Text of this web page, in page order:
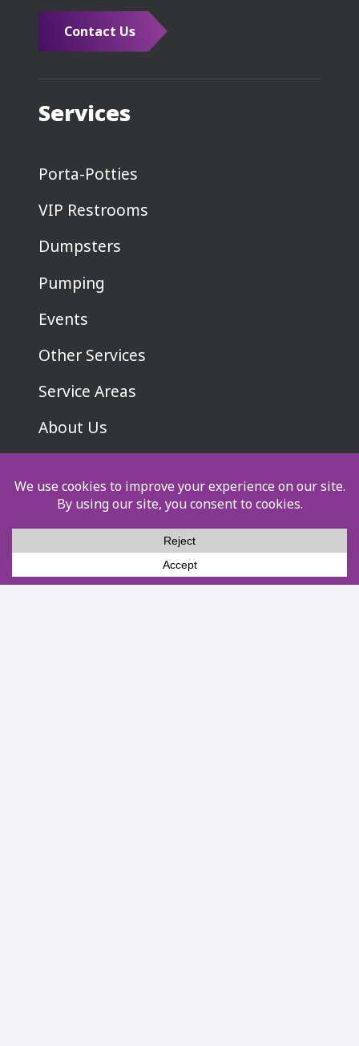
Contact Us
Services
Porta-Potties
VIP Restrooms
Dumpsters
Pumping
Events
Other Services
Service Areas
About Us
Privacy Policy
Terms & Conditions